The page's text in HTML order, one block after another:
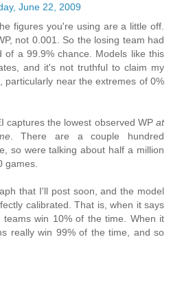
June 22, 2009
figures you're using are a little off.
not 0.001. So the losing team had
of a 99.9% chance. Models like this
and it's not truthful to claim my
particularly near the extremes of 0%
captures the lowest observed WP at
. There are a couple hundred
so were talking about half a million
games.
that I'll post soon, and the model
calibrated. That is, when it says
win 10% of the time. When it
really win 99% of the time, and so